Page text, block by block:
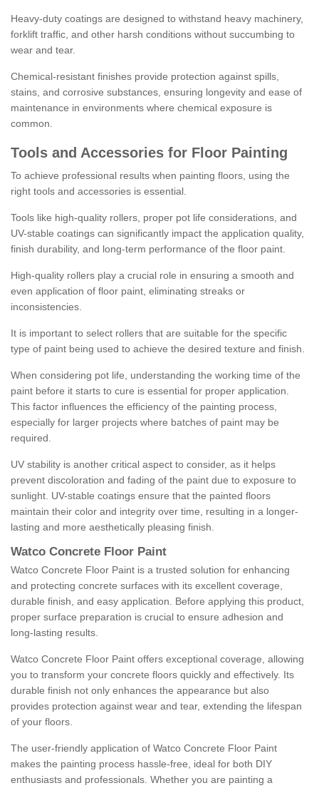
Heavy-duty coatings are designed to withstand heavy machinery,
forklift traffic, and other harsh conditions without succumbing to
wear and tear.
Chemical-resistant finishes provide protection against spills,
stains, and corrosive substances, ensuring longevity and ease of
maintenance in environments where chemical exposure is
common.
Tools and Accessories for Floor Painting
To achieve professional results when painting floors, using the
right tools and accessories is essential.
Tools like high-quality rollers, proper pot life considerations, and
UV-stable coatings can significantly impact the application quality,
finish durability, and long-term performance of the floor paint.
High-quality rollers play a crucial role in ensuring a smooth and
even application of floor paint, eliminating streaks or
inconsistencies.
It is important to select rollers that are suitable for the specific
type of paint being used to achieve the desired texture and finish.
When considering pot life, understanding the working time of the
paint before it starts to cure is essential for proper application.
This factor influences the efficiency of the painting process,
especially for larger projects where batches of paint may be
required.
UV stability is another critical aspect to consider, as it helps
prevent discoloration and fading of the paint due to exposure to
sunlight. UV-stable coatings ensure that the painted floors
maintain their color and integrity over time, resulting in a longer-
lasting and more aesthetically pleasing finish.
Watco Concrete Floor Paint
Watco Concrete Floor Paint is a trusted solution for enhancing
and protecting concrete surfaces with its excellent coverage,
durable finish, and easy application. Before applying this product,
proper surface preparation is crucial to ensure adhesion and
long-lasting results.
Watco Concrete Floor Paint offers exceptional coverage, allowing
you to transform your concrete floors quickly and effectively. Its
durable finish not only enhances the appearance but also
provides protection against wear and tear, extending the lifespan
of your floors.
The user-friendly application of Watco Concrete Floor Paint
makes the painting process hassle-free, ideal for both DIY
enthusiasts and professionals. Whether you are painting a